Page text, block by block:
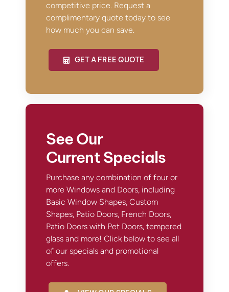
competitive price. Request a
complimentary quote today to see
how much you can save.
GET A FREE QUOTE
See Our
Current Specials
Purchase any combination of four or
more Windows and Doors, including
Basic Window Shapes, Custom
Shapes, Patio Doors, French Doors,
Patio Doors with Pet Doors, tempered
glass and more! Click below to see all
of our specials and promotional
offers.